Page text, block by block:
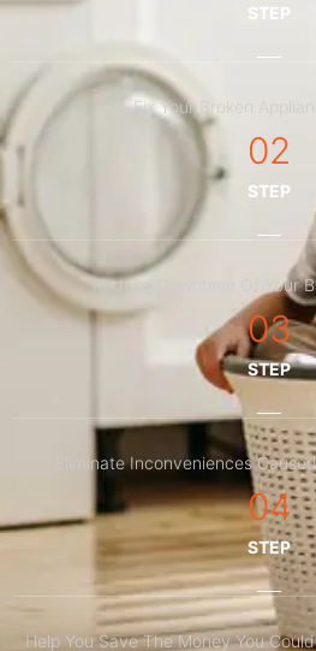
STEP
Fix Your Broken
02
STEP
Reduce Downtime Of Your
03
STEP
Eliminate Inconveniences
04
STEP
Help You Save The Money You